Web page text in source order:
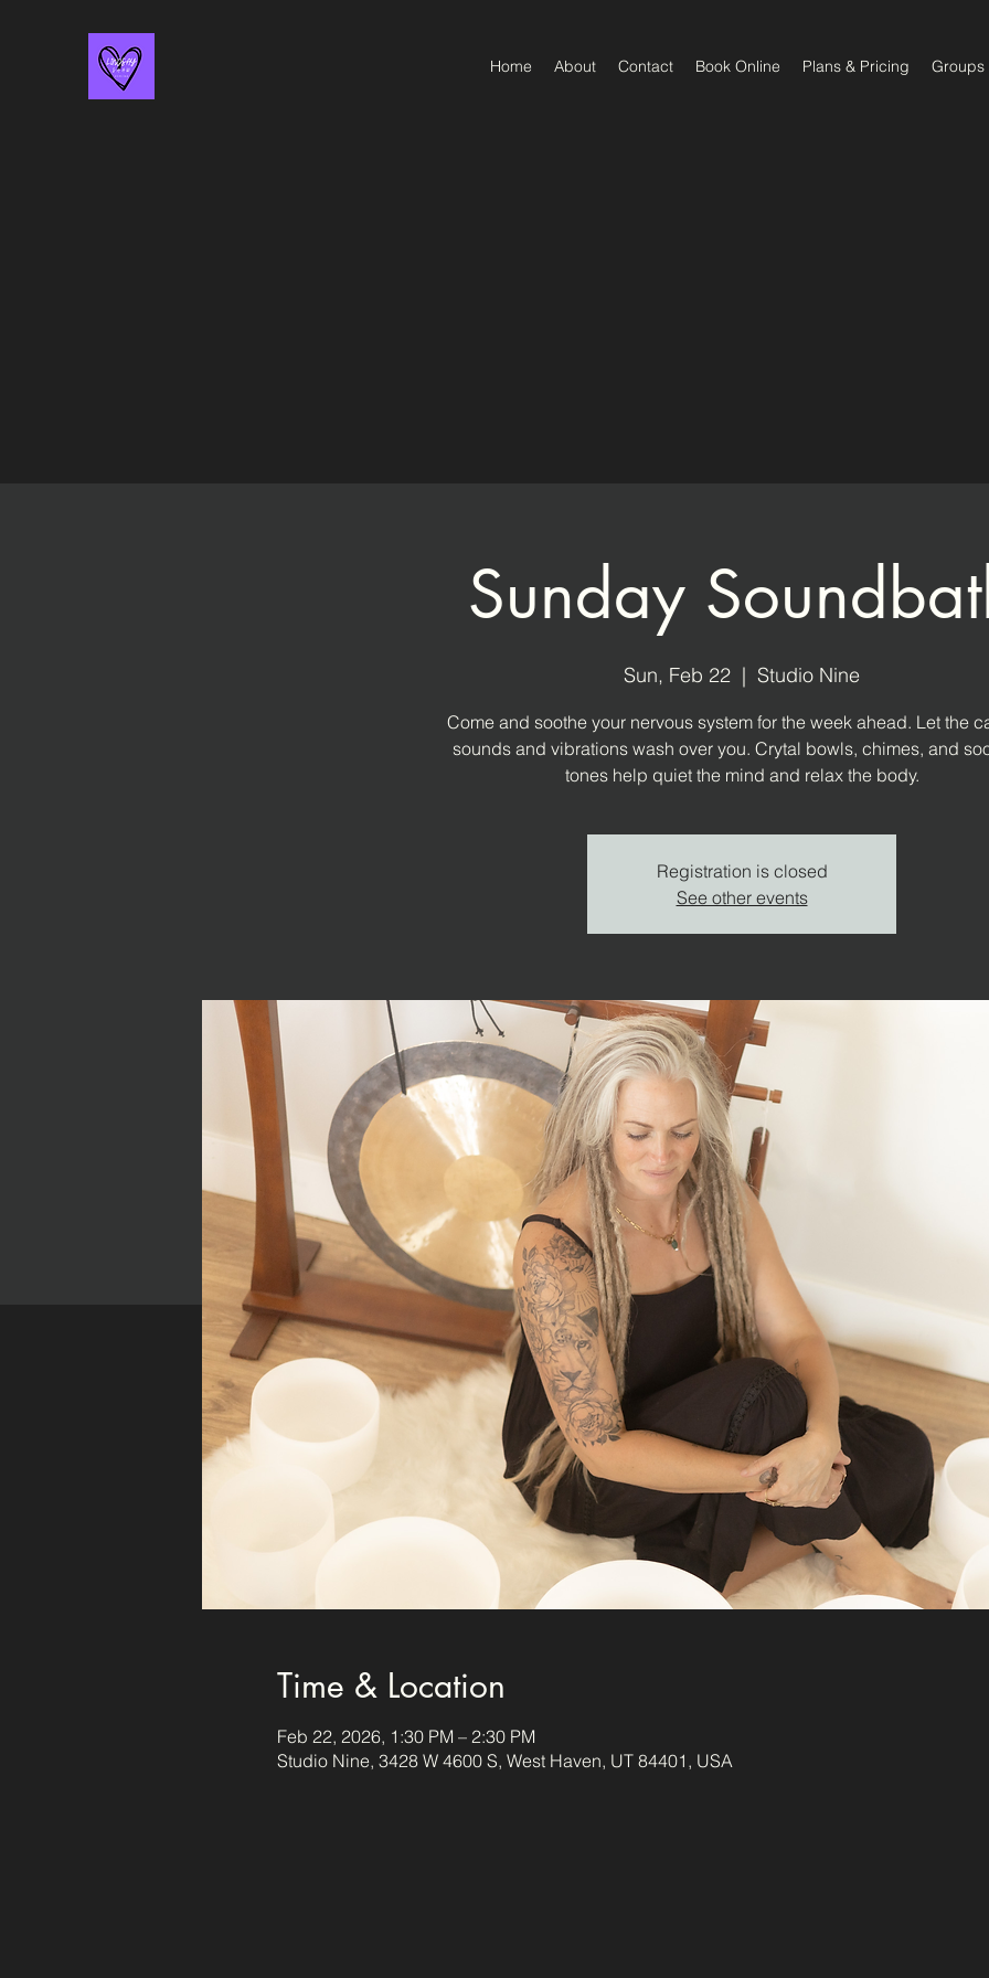
Home About Contact Book Online Plans & Pricing Groups
Sunday
Sun, Feb 22
  |
Studio Nine
Come and soothe your nervous system for the week ahead. Let the
sounds and vibrations wash over you. Crytal bowls, chimes, and
tones help quiet the mind and relax the body.
Registration is closed
See other events
Time & Location
Feb 22, 2026, 1:30 PM – 2:30 PM
Studio Nine, 3428 W 4600 S, West Haven, UT 84401, USA